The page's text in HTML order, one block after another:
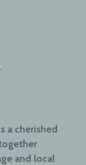
a cherished
and local